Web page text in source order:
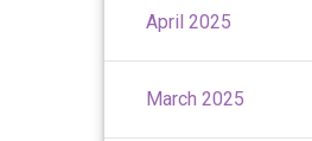
April 2025
March 2025